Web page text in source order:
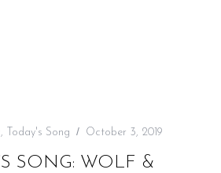
, Today's Song October 3, 2019
SONG: WOLF &